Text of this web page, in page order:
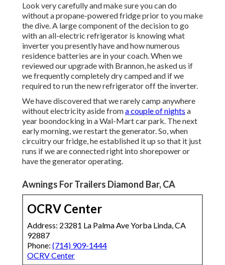
Look very carefully and make sure you can do
without a propane-powered fridge prior to you make
the dive. A large component of the decision to go
with an all-electric refrigerator is knowing what
inverter you presently have and how numerous
residence batteries are in your coach. When we
reviewed our upgrade with Brannon, he asked us if
we frequently completely dry camped and if we
required to run the new refrigerator off the inverter.
We have discovered that we rarely camp anywhere
without electricity aside froma couple of nights a
year boondocking in a Wal-Mart car park. The next
early morning, we restart the generator. So, when
circuitry our fridge, he established it up so that it just
runs if we are connected right into shorepower or
have the generator operating.
Awnings For Trailers Diamond Bar, CA
OCRV Center
Address: 23281 La Palma Ave Yorba Linda, CA
92887
Phone: (714) 909-1444
OCRV Center